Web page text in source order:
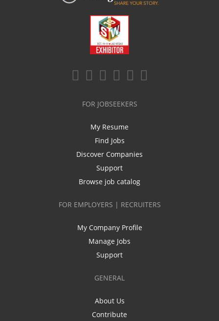
FOR JOBSEEKERS
My Resume
Find Jobs
Discover Companies
Support
Browse job catalog
FOR EMPLOYERS | RECRUITERS
My Company Profile
Manage Jobs
Support
GENERAL
About Us
Contribute